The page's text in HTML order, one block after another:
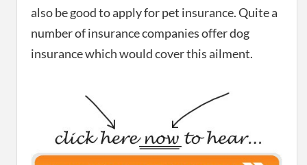
also be good to apply for pet insurance. Quite a
number of insurance companies offer dog
insurance which would cover this ailment.